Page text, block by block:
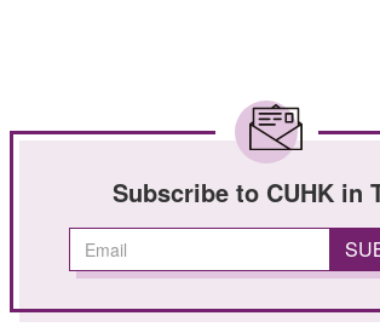
Subscribe to CUHK in